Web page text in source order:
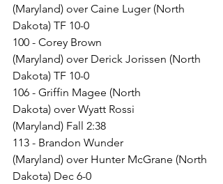
(Maryland) over Caine Luger (North
Dakota) TF 10-0
100 - Corey Brown
(Maryland) over Derick Jorissen (North
Dakota) TF 10-0
106 - Griffin Magee (North
Dakota) over Wyatt Rossi
(Maryland) Fall 2:38
113 - Brandon Wunder
(Maryland) over Hunter McGrane (North
Dakota) Dec 6-0